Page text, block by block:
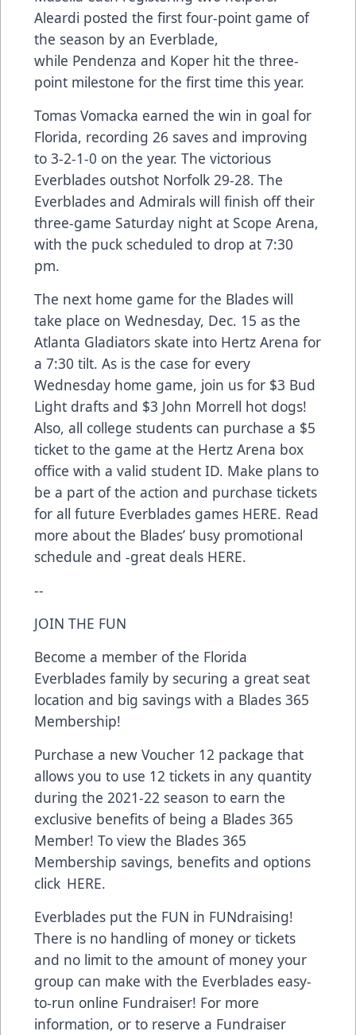
Aleardi posted the first four-point game of
the season by an Everblade,
while Pendenza and Koper hit the three-
point milestone for the first time this year.
Tomas Vomacka earned the win in goal for
Florida, recording 26 saves and improving
to 3-2-1-0 on the year. The victorious
Everblades outshot Norfolk 29-28. The
Everblades and Admirals will finish off their
three-game Saturday night at Scope Arena,
with the puck scheduled to drop at 7:30
pm.
The next home game for the Blades will
take place on Wednesday, Dec. 15 as the
Atlanta Gladiators skate into Hertz Arena for
a 7:30 tilt. As is the case for every
Wednesday home game, join us for $3 Bud
Light drafts and $3 John Morrell hot dogs!
Also, all college students can purchase a $5
ticket to the game at the Hertz Arena box
office with a valid student ID. Make plans to
be a part of the action and purchase tickets
for all future Everblades games HERE. Read
more about the Blades’ busy promotional
schedule and -great deals HERE.
--
JOIN THE FUN
Become a member of the Florida
Everblades family by securing a great seat
location and big savings with a Blades 365
Membership!
Purchase a new Voucher 12 package that
allows you to use 12 tickets in any quantity
during the 2021-22 season to earn the
exclusive benefits of being a Blades 365
Member! To view the Blades 365
Membership savings, benefits and options
click HERE.
Everblades put the FUN in FUNdraising!
There is no handling of money or tickets
and no limit to the amount of money your
group can make with the Everblades easy-
to-run online Fundraiser! For more
information, or to reserve a Fundraiser